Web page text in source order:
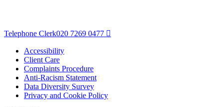
Telephone Clerk020 7269 0477
Accessibility
Client Care
Complaints Procedure
Anti-Racism Statement
Data Diversity Survey
Privacy and Cookie Policy